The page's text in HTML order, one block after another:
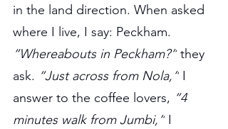
in the land direction. When asked
where I live, I say: Peckham.
“Whereabouts in Peckham?” they
ask. “Just across from Nola,” I
answer to the coffee lovers, “4
minutes walk from Jumbi,” I